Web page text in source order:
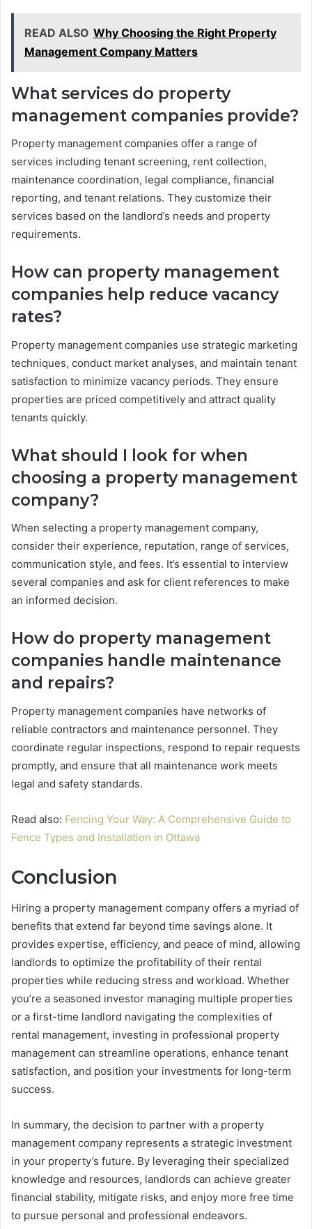
READ ALSO Why Choosing the Right Property
Management Company Matters
What services do property
management companies provide?
Property management companies offer a range of
services including tenant screening, rent collection,
maintenance coordination, legal compliance, financial
reporting, and tenant relations. They customize their
services based on the landlord’s needs and property
requirements.
How can property management
companies help reduce vacancy
rates?
Property management companies use strategic marketing
techniques, conduct market analyses, and maintain tenant
satisfaction to minimize vacancy periods. They ensure
properties are priced competitively and attract quality
tenants quickly.
What should I look for when
choosing a property management
company?
When selecting a property management company,
consider their experience, reputation, range of services,
communication style, and fees. It’s essential to interview
several companies and ask for client references to make
an informed decision.
How do property management
companies handle maintenance
and repairs?
Property management companies have networks of
reliable contractors and maintenance personnel. They
coordinate regular inspections, respond to repair requests
promptly, and ensure that all maintenance work meets
legal and safety standards.
Read also: Fencing Your Way: A Comprehensive Guide to
Fence Types and Installation in Ottawa
Conclusion
Hiring a property management company offers a myriad of
benefits that extend far beyond time savings alone. It
provides expertise, efficiency, and peace of mind, allowing
landlords to optimize the profitability of their rental
properties while reducing stress and workload. Whether
you’re a seasoned investor managing multiple properties
or a first-time landlord navigating the complexities of
rental management, investing in professional property
management can streamline operations, enhance tenant
satisfaction, and position your investments for long-term
success.
In summary, the decision to partner with a property
management company represents a strategic investment
in your property’s future. By leveraging their specialized
knowledge and resources, landlords can achieve greater
financial stability, mitigate risks, and enjoy more free time
to pursue personal and professional endeavors.